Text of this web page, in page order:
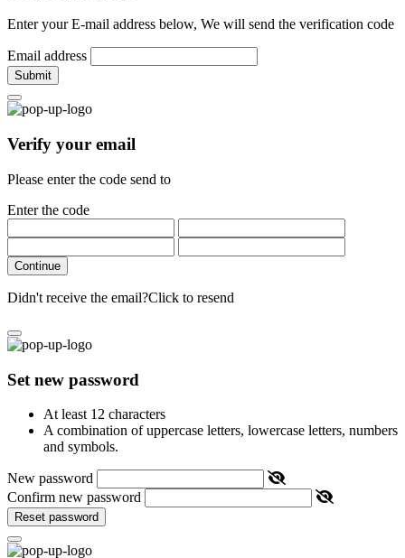
Enter your E-mail address below, We will send the verification code
Email address
Submit
Verify your email
Please enter the code send to
Enter the code
Continue
Didn't receive the email?Click to resend
Set new password
At least 12 characters
A combination of uppercase letters, lowercase letters, numbers
and symbols.
New password
Confirm new password
Reset password